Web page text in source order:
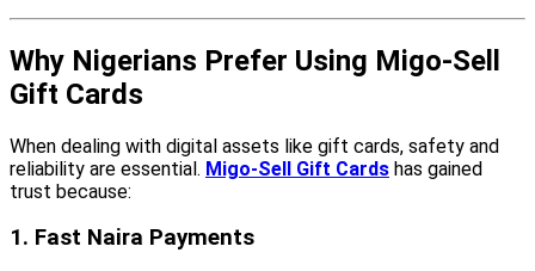
Why Nigerians Prefer Using Migo-Sell
Gift Cards
When dealing with digital assets like gift cards, safety and
reliability are essential. Migo-Sell Gift Cards has gained
trust because:
1. Fast Naira Payments